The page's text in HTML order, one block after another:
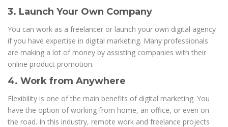
3. Launch Your Own Company
You can work as a freelancer or launch your own digital agency
if you have expertise in digital marketing. Many professionals
are making a lot of money by assisting companies with their
online product promotion.
4. Work from Anywhere
Flexibility is one of the main benefits of digital marketing. You
have the option of working from home, an office, or even on
the road. In this industry, remote work and freelance projects